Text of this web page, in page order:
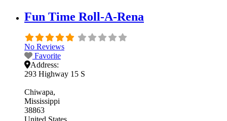
Fun Time Roll-A-Rena
No Reviews
Favorite
Address:
293 Highway 15 S
Chiwapa
Mississippi
38863